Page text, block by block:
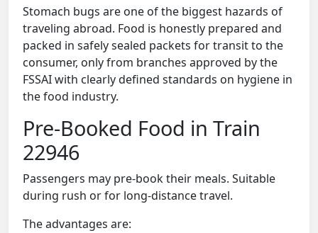
Stomach bugs are one of the biggest hazards of
traveling abroad. Food is honestly prepared and
packed in safely sealed packets for transit to the
consumer, only from branches approved by the
FSSAI with clearly defined standards on hygiene in
the food industry.
Pre-Booked Food in Train
22946
Passengers may pre-book their meals. Suitable
during rush or for long-distance travel.
The advantages are: